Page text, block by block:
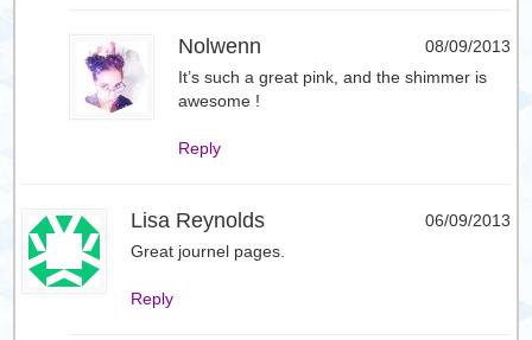
Nolwenn
08/09/2013
It’s such a great pink, and the shimmer is
awesome !
Reply
Lisa Reynolds
06/09/2013
Great journel pages.
Reply